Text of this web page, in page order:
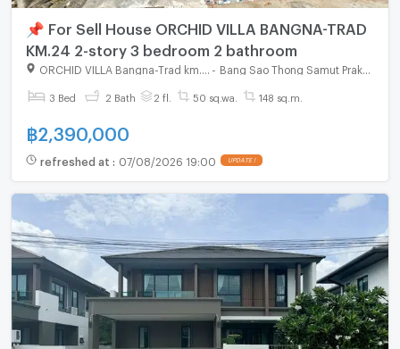
📌 For Sell House ORCHID VILLA BANGNA-TRAD
KM.24 2-story 3 bedroom 2 bathroom
Bang Sao Thong Samut Prakarn
3 Bed 2 Bath 2 fl. 50 sq.wa. 148 sq.m.
฿2,390,000
refreshed at : 07/08/2026 19:00 UPDATE !